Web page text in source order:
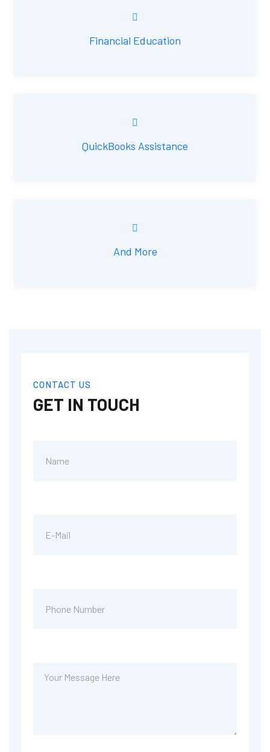
Financial Education
QuickBooks Assistance
And More
CONTACT US
GET IN TOUCH